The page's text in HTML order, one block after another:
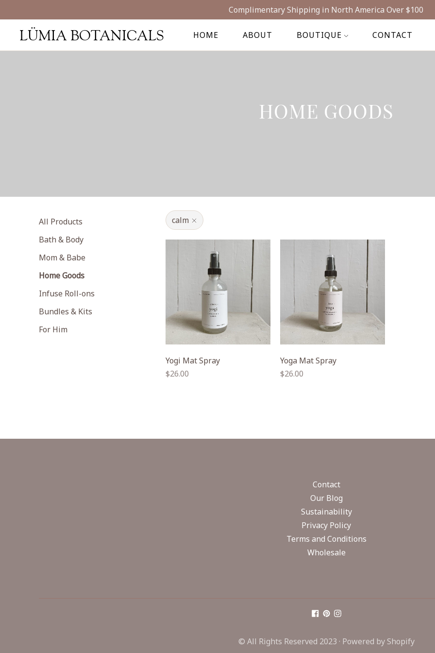
Complimentary Shipping in North America Over $100
HOME ABOUT BOUTIQUE CONTACT
LÜMIA BOTANICALS
HOME GOODS
All Products
Bath & Body
Mom & Babe
Home Goods
Infuse Roll-ons
Bundles & Kits
For Him
calm
Yogi Mat Spray
Regular
$26.00
Yoga Mat Spray
Regular
$26.00
Contact
Our Blog
Sustainability
Privacy Policy
Terms and Conditions
Wholesale
© All Rights Reserved 2023 · Powered by Shopify